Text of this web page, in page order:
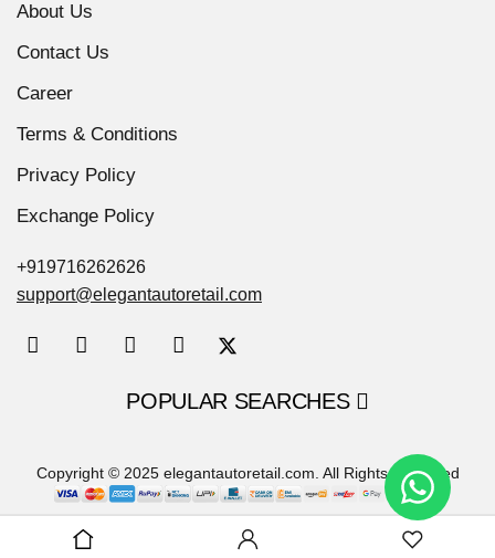
About Us
Contact Us
Career
Terms & Conditions
Privacy Policy
Exchange Policy
+919716262626
support@elegantautoretail.com
POPULAR SEARCHES
Copyright © 2025 elegantautoretail.com. All Rights Reserved